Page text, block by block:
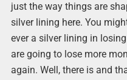
just the way things are
silver lining here. You
ever a silver lining in
are going to lose more
again. Well, there is and